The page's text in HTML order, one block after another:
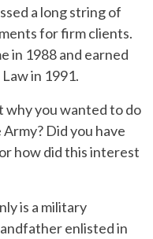
a long string of
for firm clients.
in 1988 and earned
in 1991.
why you wanted to do
Did you have
how did this interest
is a military
enlisted in